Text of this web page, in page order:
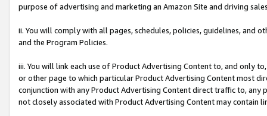
purpose of advertising and marketing an Amazon Site and driving
ii. You will comply with all pages, schedules, policies, guidelines, and
and the Program Policies.
iii. You will link each use of Product Advertising Content to, and only
or other page to which particular Product Advertising Content most
conjunction with any Product Advertising Content direct traffic to,
not closely associated with Product Advertising Content may contain